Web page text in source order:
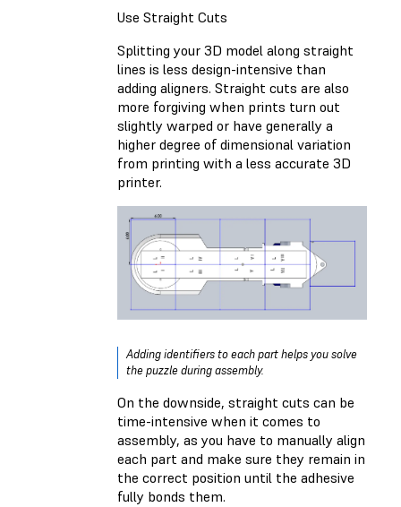
Use Straight Cuts
Splitting your 3D model along straight
lines is less design-intensive than
adding aligners. Straight cuts are also
more forgiving when prints turn out
slightly warped or have generally a
higher degree of dimensional variation
from printing with a less accurate 3D
printer.
Adding identifiers to each part helps you solve
the puzzle during assembly.
On the downside, straight cuts can be
time-intensive when it comes to
assembly, as you have to manually align
each part and make sure they remain in
the correct position until the adhesive
fully bonds them.